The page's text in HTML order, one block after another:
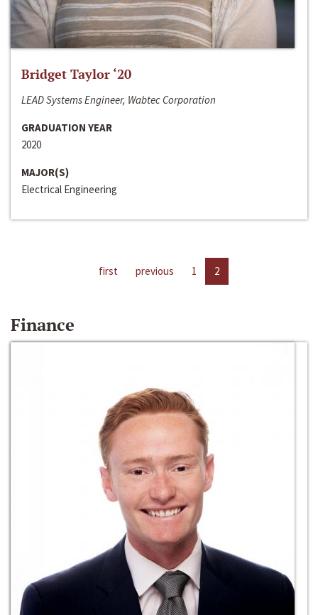
Bridget Taylor ‘20
LEAD Systems Engineer, Wabtec Corporation
GRADUATION YEAR
2020
MAJOR(S)
Electrical Engineering
first previous 1 2
Finance